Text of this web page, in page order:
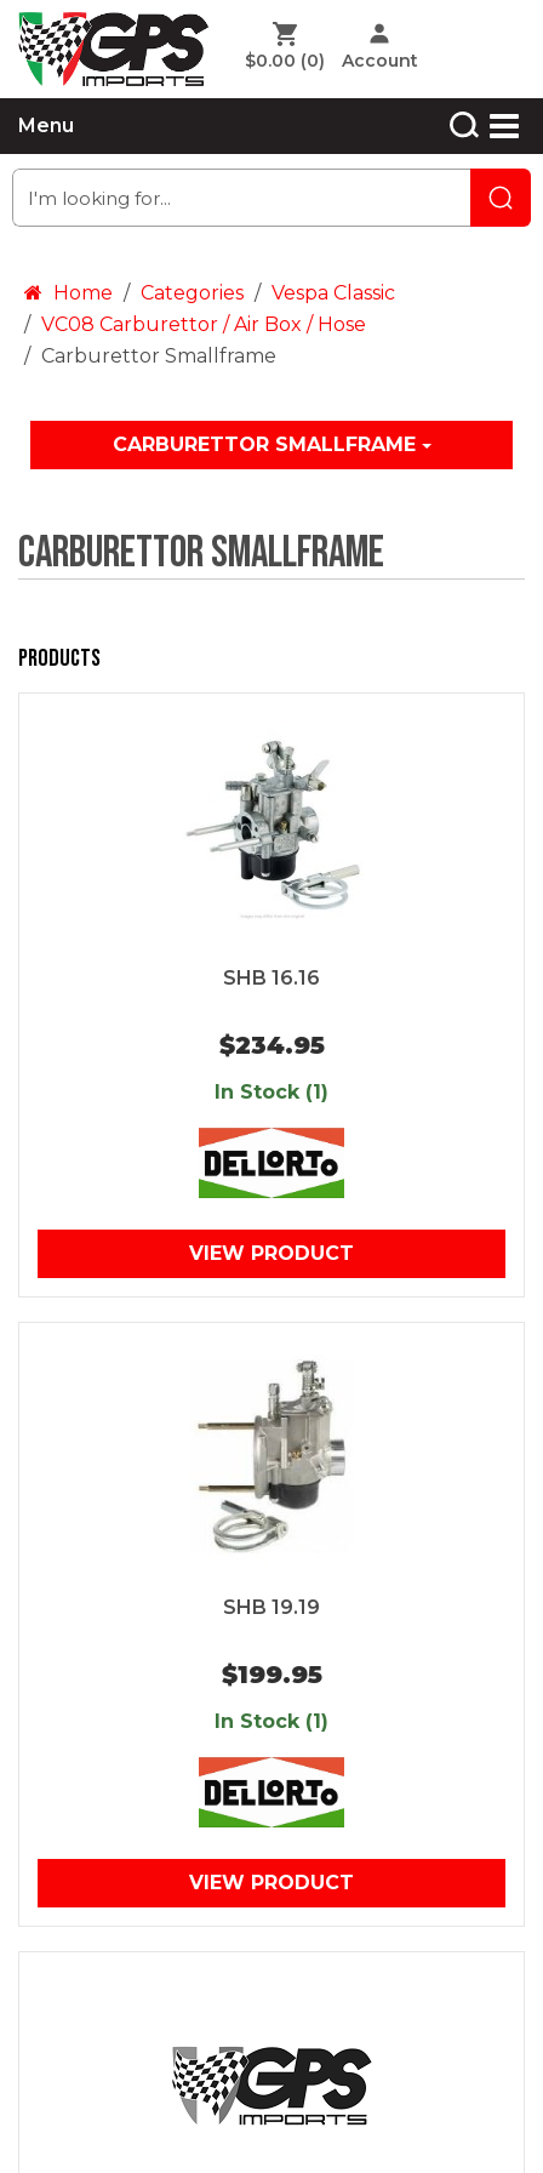
$0.00 (0) Account
Menu
Home Categories
Vespa Classic
VC08 Carburettor / Air Box / Hose
Carburettor Smallframe
CARBURETTOR SMALLFRAME
Carburettor Smallframe
Products
SHB 16.16
$234.95
In Stock (1)
VIEW PRODUCT
SHB 19.19
$199.95
In Stock (1)
VIEW PRODUCT